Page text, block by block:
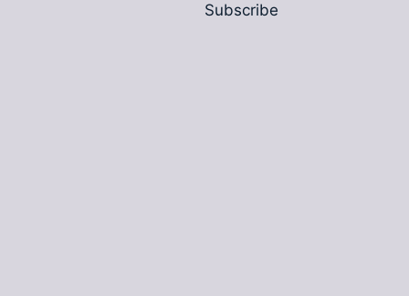
Subscribe